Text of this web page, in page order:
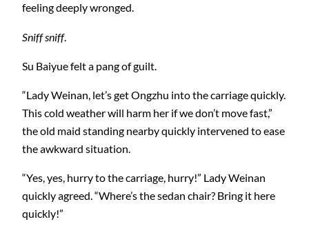
feeling deeply wronged.
Sniff sniff.
Su Baiyue felt a pang of guilt.
“Lady Weinan, let’s get Ongzhu into the carriage quickly.
This cold weather will harm her if we don’t move fast,”
the old maid standing nearby quickly intervened to ease
the awkward situation.
“Yes, yes, hurry to the carriage, hurry!” Lady Weinan
quickly agreed. “Where’s the sedan chair? Bring it here
quickly!”